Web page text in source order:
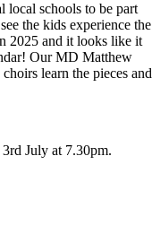
local schools to be part
the kids experience the
2025 and it looks like it
Our MD Matthew
learn the pieces and
July at 7.30pm.